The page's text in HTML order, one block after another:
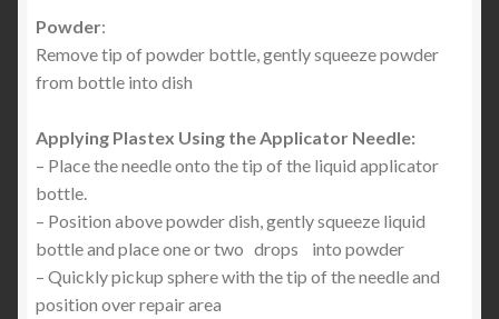
Powder:
Remove tip of powder bottle, gently squeeze powder
from bottle into dish
Applying Plastex Using the Applicator Needle:
– Place the needle onto the tip of the liquid applicator
bottle.
– Position above powder dish, gently squeeze liquid
bottle and place one or two drops into powder
– Quickly pickup sphere with the tip of the needle and
position over repair area